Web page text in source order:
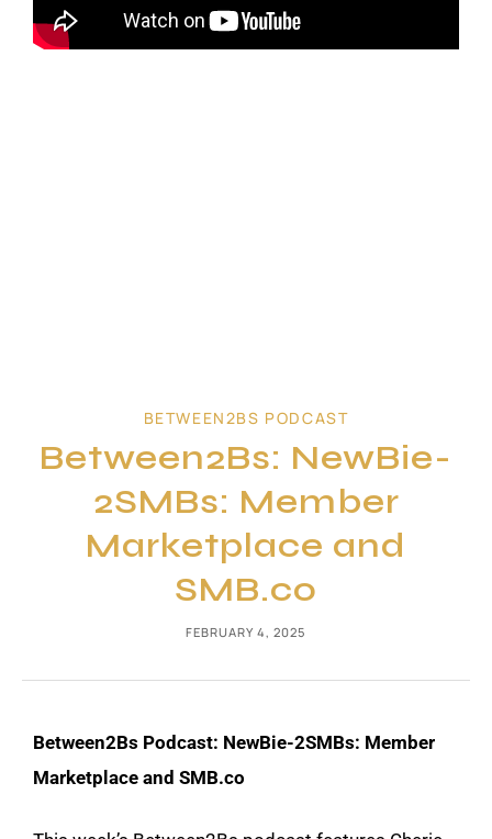
BETWEEN2BS PODCAST
Between2Bs: NewBie-
2SMBs: Member
Marketplace and
SMB.co
FEBRUARY 4, 2025
Between2Bs Podcast: NewBie-2SMBs: Member
Marketplace and SMB.co